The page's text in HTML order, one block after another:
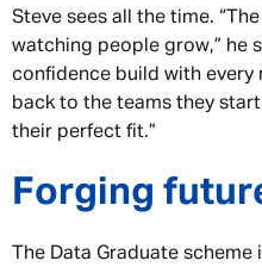
Steve sees all the time.
watching people grow,” he
confidence build with every
back to the teams they
their perfect fit.”
Forging
The Data Graduate